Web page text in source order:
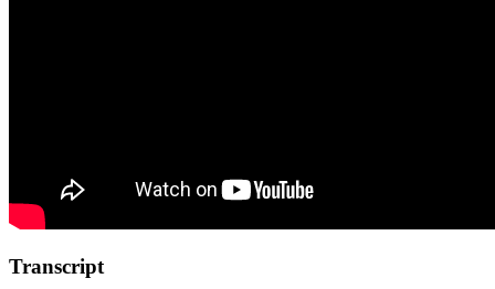
Transcript